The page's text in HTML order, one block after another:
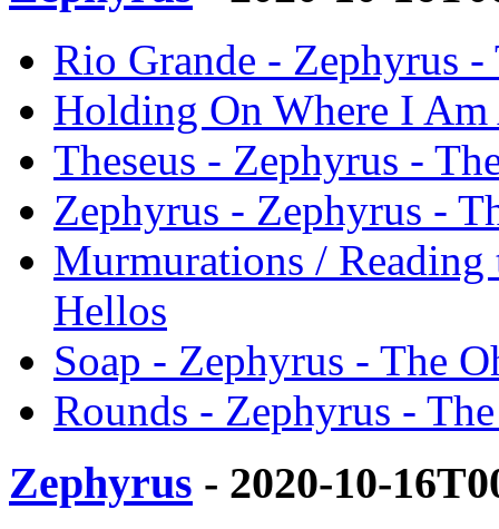
Rio Grande - Zephyrus
Holding On Where I
Theseus - Zephyrus -
Zephyrus - Zephyrus -
Murmurations /
Hellos
Soap - Zephyrus - The
Rounds - Zephyrus -
Zephyrus - 2020-10-